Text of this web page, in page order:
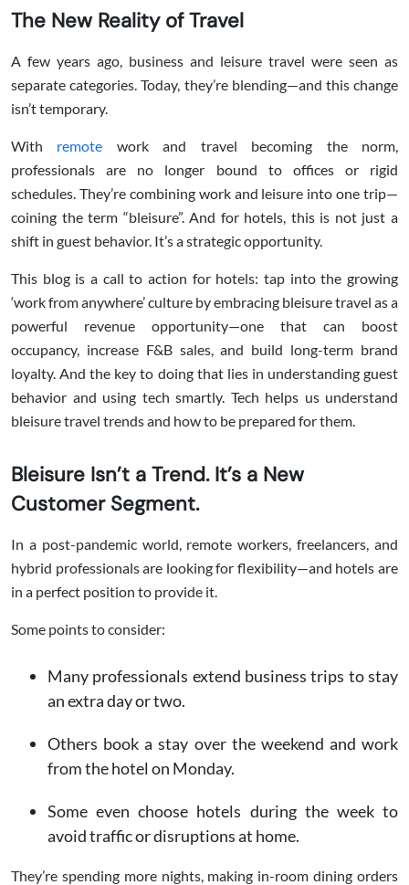
The New Reality of Travel
A few years ago, business and leisure travel were seen as
separate categories. Today, they’re blending—and this change
isn’t temporary.
With remote work and travel becoming the norm,
professionals are no longer bound to offices or rigid
schedules. They’re combining work and leisure into one trip—
coining the term “bleisure”. And for hotels, this is not just a
shift in guest behavior. It’s a strategic opportunity.
This blog is a call to action for hotels: tap into the growing
‘work from anywhere’ culture by embracing bleisure travel as a
powerful revenue opportunity—one that can boost
occupancy, increase F&B sales, and build long-term brand
loyalty. And the key to doing that lies in understanding guest
behavior and using tech smartly. Tech helps us understand
bleisure travel trends and how to be prepared for them.
Bleisure Isn’t a Trend. It’s a New
Customer Segment.
In a post-pandemic world, remote workers, freelancers, and
hybrid professionals are looking for flexibility—and hotels are
in a perfect position to provide it.
Some points to consider:
Many professionals extend business trips to stay
an extra day or two.
Others book a stay over the weekend and work
from the hotel on Monday.
Some even choose hotels during the week to
avoid traffic or disruptions at home.
They’re spending more nights, making in-room dining orders